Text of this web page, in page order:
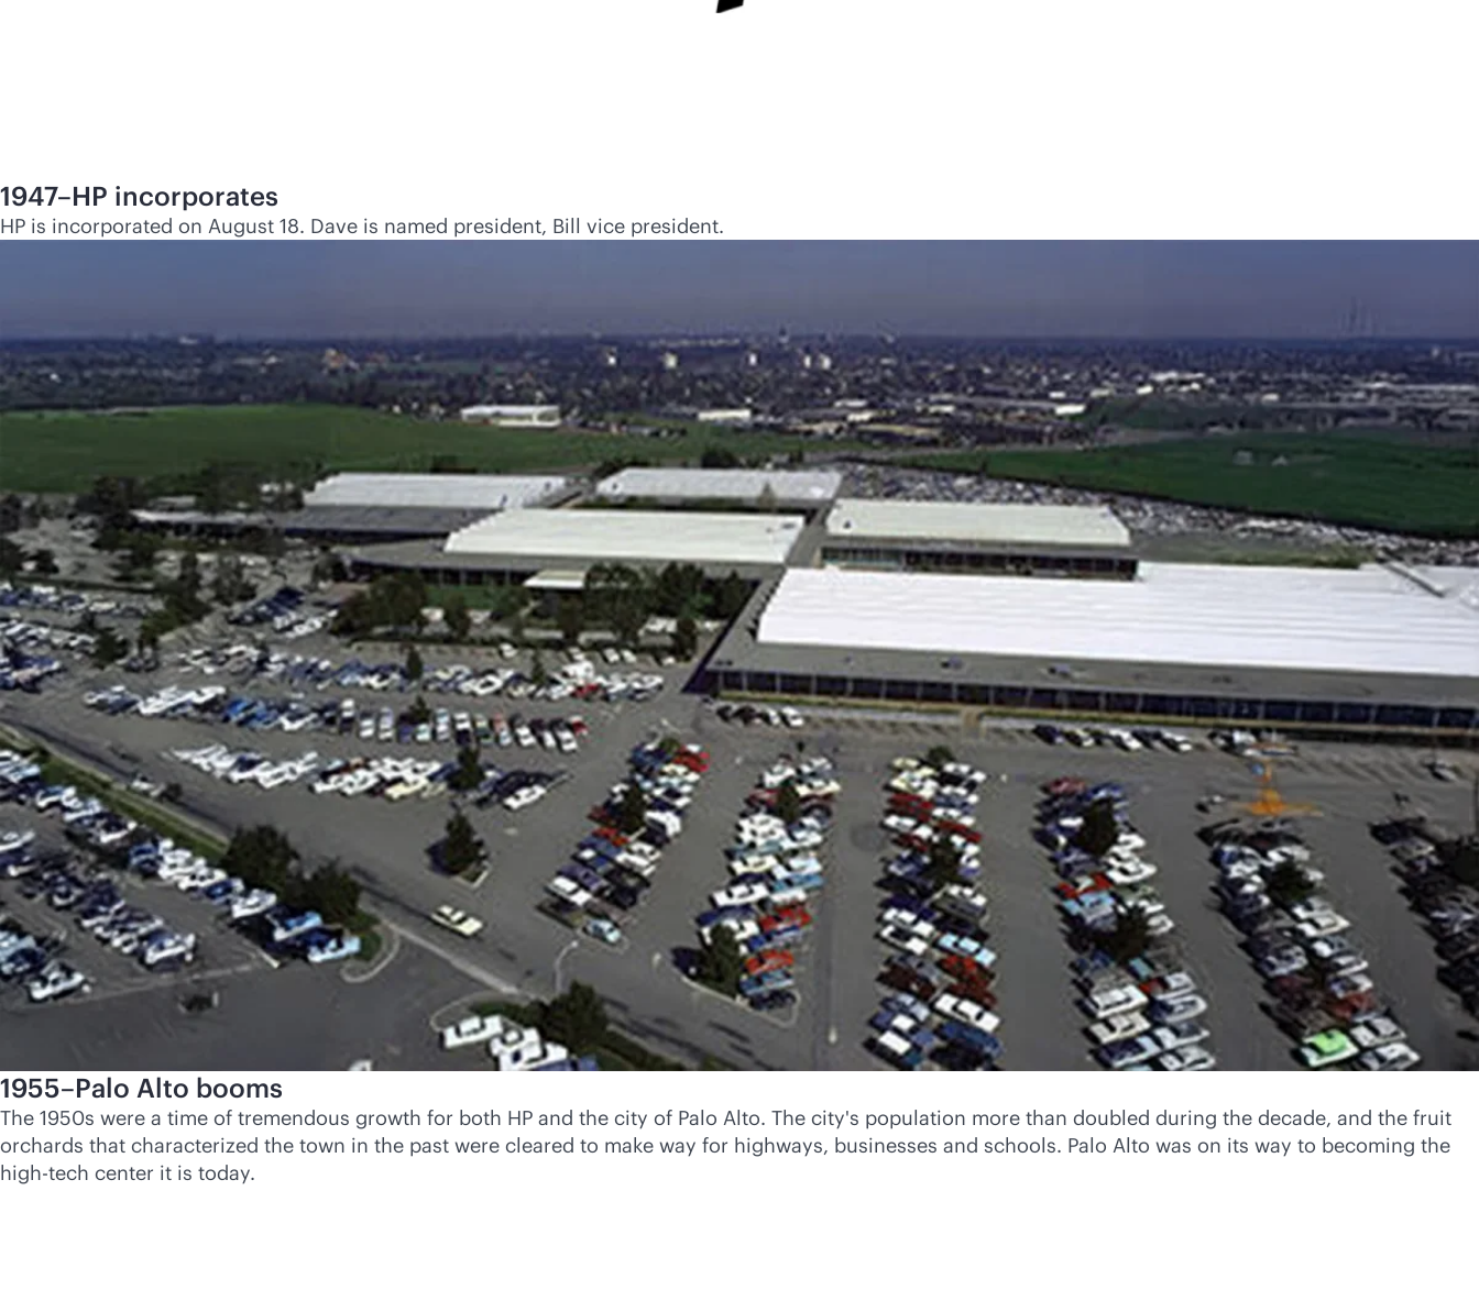
1947–HP incorporates
HP is incorporated on August 18. Dave is named president, Bill vice president.
1955–Palo Alto booms
The 1950s were a time of tremendous growth for both HP and the city of Palo Alto. The city's population more than doubled during the decade, and the fruit
orchards that characterized the town in the past were cleared to make way for highways, businesses and schools. Palo Alto was on its way to becoming the
high-tech center it is today.